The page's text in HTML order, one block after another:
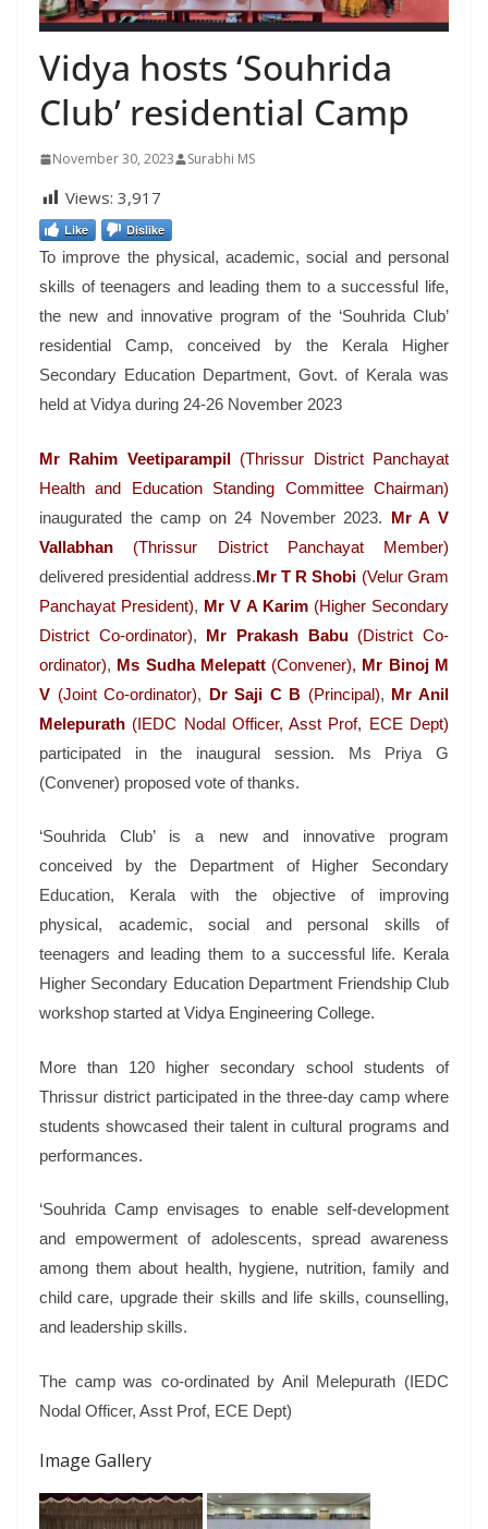
Vidya hosts ‘Souhrida
Club’ residential Camp
November 30, 2023 Surabhi MS
Views: 3,917
Like Dislike
To improve the physical, academic, social and personal
skills of teenagers and leading them to a successful life,
the new and innovative program of the ‘Souhrida Club’
residential Camp, conceived by the Kerala Higher
Secondary Education Department, Govt. of Kerala was
held at Vidya during 24-26 November 2023
Mr Rahim Veetiparampil (Thrissur District Panchayat
Health and Education Standing Committee Chairman)
inaugurated the camp on 24 November 2023. Mr A V
Vallabhan (Thrissur District Panchayat Member)
delivered presidential address.Mr T R Shobi (Velur Gram
Panchayat President), Mr V A Karim(Higher Secondary
District Co-ordinator), Mr Prakash Babu(District Co-
ordinator), Ms Sudha Melepatt(Convener), Mr Binoj M
V (Joint Co-ordinator), Dr Saji C B (Principal), Mr Anil
Melepurath (IEDC Nodal Officer, Asst Prof, ECE Dept)
participated in the inaugural session. Ms Priya G
(Convener) proposed vote of thanks.
‘Souhrida Club’ is a new and innovative program
conceived by the Department of Higher Secondary
Education, Kerala with the objective of improving
physical, academic, social and personal skills of
teenagers and leading them to a successful life. Kerala
Higher Secondary Education Department Friendship Club
workshop started at Vidya Engineering College.
More than 120 higher secondary school students of
Thrissur district participated in the three-day camp where
students showcased their talent in cultural programs and
performances.
‘Souhrida Camp envisages to enable self-development
and empowerment of adolescents, spread awareness
among them about health, hygiene, nutrition, family and
child care, upgrade their skills and life skills, counselling,
and leadership skills.
The camp was co-ordinated by Anil Melepurath (IEDC
Nodal Officer, Asst Prof, ECE Dept)
Image Gallery